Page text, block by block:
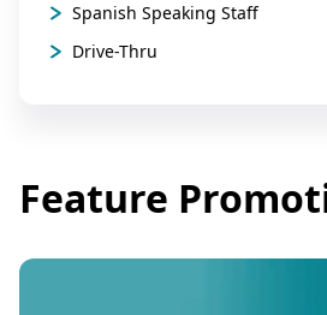
Spanish Speaking Staff
Drive-Thru
Feature